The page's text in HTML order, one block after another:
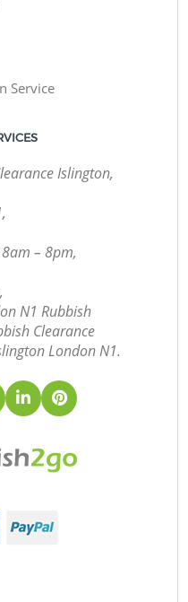
Service
Islington,
– 8pm,
N1 Rubbish
Clearance
London N1.